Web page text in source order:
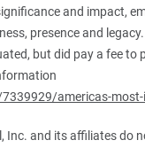
and impact,
presence and
but did pay a fee to
americas-
Inc. and its affiliates do